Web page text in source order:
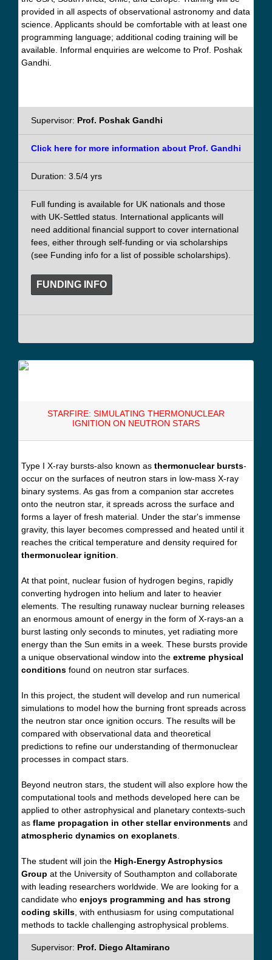
provided in all aspects of observational astronomy and data
science. Applicants should be comfortable with at least one
programming language; additional coding training will be
available. Informal enquiries are welcome to Prof. Poshak
Gandhi.
Supervisor: Prof. Poshak Gandhi
Click here for more information about Prof. Gandhi
Duration: 3.5/4 yrs
Full funding is available for UK nationals and those
with UK-Settled status. International applicants will
need additional financial support to cover international
fees, either through self-funding or via scholarships
(see Funding info for a list of possible scholarships).
FUNDING INFO
STARFIRE: SIMULATING THERMONUCLEAR
IGNITION ON NEUTRON STARS
Type I X-ray bursts-also known as thermonuclear bursts-
occur on the surfaces of neutron stars in low-mass X-ray
binary systems. As gas from a companion star accretes
onto the neutron star, it spreads across the surface and
forms a layer of fresh material. Under the star's immense
gravity, this layer becomes compressed and heated until it
reaches the critical temperature and density required for
thermonuclear ignition.
At that point, nuclear fusion of hydrogen begins, rapidly
converting hydrogen into helium and later to heavier
elements. The resulting runaway nuclear burning releases
an enormous amount of energy in the form of X-rays-an a
burst lasting only seconds to minutes, yet radiating more
energy than the Sun emits in a week. These bursts provide
a unique observational window into the extreme physical
conditions found on neutron star surfaces.
In this project, the student will develop and run numerical
simulations to model how the burning front spreads across
the neutron star once ignition occurs. The results will be
compared with observational data and theoretical
predictions to refine our understanding of thermonuclear
processes in compact stars.
Beyond neutron stars, the student will also explore how the
computational tools and methods developed here can be
applied to other astrophysical and planetary contexts-such
as flame propagation in other stellar environments and
atmospheric dynamics on exoplanets.
The student will join the High-Energy Astrophysics
Group at the University of Southampton and collaborate
with leading researchers worldwide. We are looking for a
candidate who enjoys programming and has strong
coding skills, with enthusiasm for using computational
methods to tackle challenging astrophysical problems.
Supervisor: Prof. Diego Altamirano